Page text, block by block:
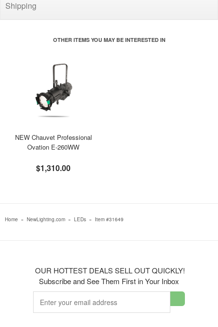
Shipping
OTHER ITEMS YOU MAY BE INTERESTED IN
NEW Chauvet Professional
Ovation E-260WW
$1,310.00
Home » NewLighting.com » LEDs » Item #31649
OUR HOTTEST DEALS SELL OUT QUICKLY!
Subscribe and See Them First in Your Inbox